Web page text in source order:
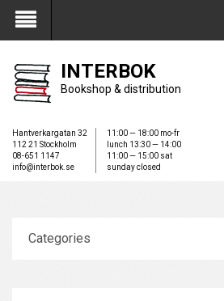
My Account
INTERBOK
Bookshop & distribution
Hantverkargatan 32
112 21 Stockholm
08-651 1147
info@interbok.se
11:00 — 18:00 mo-fr
lunch 13:30 — 14:00
11:00 — 15:00 sat
sunday closed
Categories